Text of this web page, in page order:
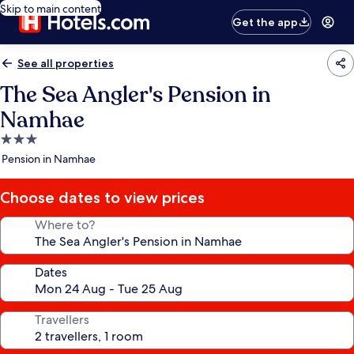
Skip to main content
Get the app
See all properties
The Sea Angler's Pension in
Namhae
3.0
star
Pension in Namhae
Choose dates to view prices
Where to?
Dates
Travellers